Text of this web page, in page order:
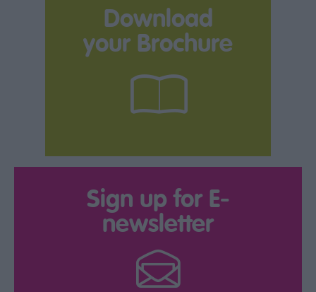
Download
your Brochure
Sign up for E-
newsletter